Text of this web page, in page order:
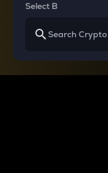
Select B